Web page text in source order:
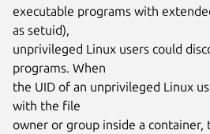
executable programs with
as setuid),
unprivileged Linux users could
programs. When
the UID of an unprivileged Linux
with the file
owner or group inside a container,